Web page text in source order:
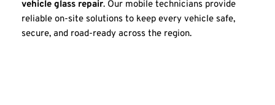
vehicle glass repair. Our mobile technicians provide
reliable on-site solutions to keep every vehicle safe,
secure, and road-ready across the region.